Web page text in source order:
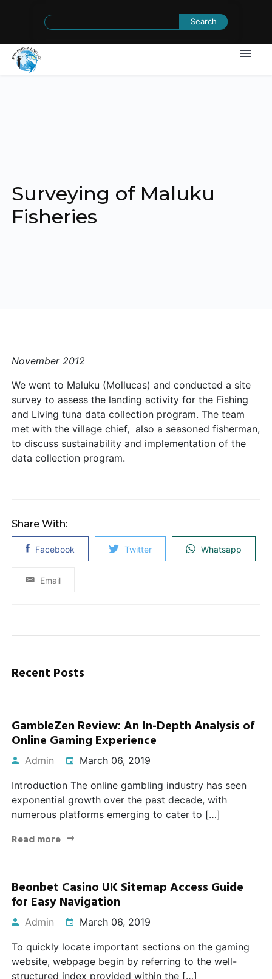
Search
Surveying of Maluku
Fisheries
November 2012
We went to Maluku (Mollucas) and conducted a site
survey to assess the landing activity for the Fishing
and Living tuna data collection program. The team
met with the village chief, also a seasoned fisherman,
to discuss sustainability and implementation of the
data collection program.
Share With:
Facebook Twitter Whatsapp
Email
Recent Posts
GambleZen Review: An In-Depth Analysis of
Online Gaming Experience
Admin March 06, 2019
Introduction The online gambling industry has seen
exponential growth over the past decade, with
numerous platforms emerging to cater to […]
Read more
Beonbet Casino UK Sitemap Access Guide
for Easy Navigation
Admin March 06, 2019
To quickly locate important sections on the gaming
website, webpage begin by referring to the well-
structured index provided within the […]